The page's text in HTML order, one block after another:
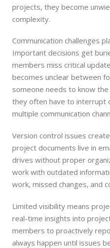
projects, they become
complexity.
Communication challenges
Important decisions get
members miss critical
becomes unclear between
someone needs to know
they often have to interrupt
multiple communication
Version control issues
project documents live in
drives without proper
work with outdated
work, missed changes, and
Limited visibility means
real-time insights into
members to proactively
always happen until issues